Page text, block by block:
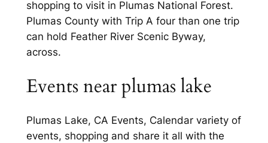
shopping to visit in Plumas National Forest.
Plumas County with Trip A four than one trip
can hold Feather River Scenic Byway,
across.
Events near plumas lake
Plumas Lake, CA Events, Calendar variety of
events, shopping and share it all with the